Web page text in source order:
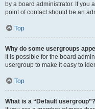
by a board administrator. If you
point of contact should be an
Top
Why do some usergroups
It is possible for the board
usergroup to make it easy to
Top
What is a “Default usergroup”?